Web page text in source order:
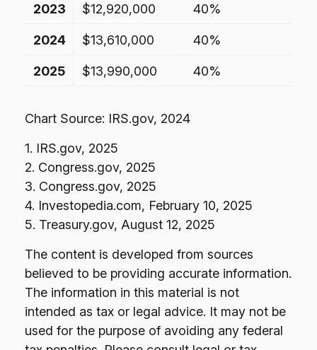
2023 $12,920,000 40%
2024 $13,610,000 40%
2025 $13,990,000 40%
Chart Source: IRS.gov, 2024
1. IRS.gov, 2025
2. Congress.gov, 2025
3. Congress.gov, 2025
4. Investopedia.com, February 10, 2025
5. Treasury.gov, August 12, 2025
The content is developed from sources
believed to be providing accurate information.
The information in this material is not
intended as tax or legal advice. It may not be
used for the purpose of avoiding any federal